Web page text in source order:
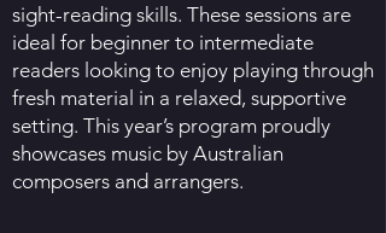
sight-reading skills. These sessions are
ideal for beginner to intermediate
readers looking to enjoy playing through
fresh material in a relaxed, supportive
setting. This year’s program proudly
showcases music by Australian
composers and arrangers.